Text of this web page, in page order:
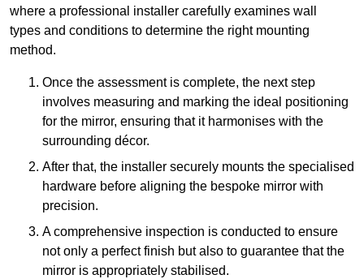
where a professional installer carefully examines wall
types and conditions to determine the right mounting
method.
Once the assessment is complete, the next step
involves measuring and marking the ideal positioning
for the mirror, ensuring that it harmonises with the
surrounding décor.
After that, the installer securely mounts the specialised
hardware before aligning the bespoke mirror with
precision.
A comprehensive inspection is conducted to ensure
not only a perfect finish but also to guarantee that the
mirror is appropriately stabilised.